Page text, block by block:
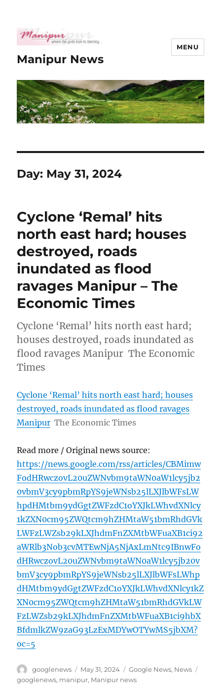
Manipur News
MENU
Day: May 31, 2024
Cyclone ‘Remal’ hits
north east hard; houses
destroyed, roads
inundated as flood
ravages Manipur – The
Economic Times
Cyclone ‘Remal’ hits north east hard;
houses destroyed, roads inundated as
flood ravages Manipur The Economic
Times
Cyclone ‘Remal’ hits north east hard; houses
destroyed, roads inundated as flood ravages
Manipur The Economic Times
Read more / Original news source:
https://news.google.com/rss/articles/CBMimw
FodHRwczovL20uZWNvbm9taWN0aW1lcy5jb2
0vbmV3cy9pbmRpYS9jeWNsb25lLXJlbWFsLW
hpdHMtbm9ydGgtZWFzdC1oYXJkLWhvdXNlcy
1kZXN0cm95ZWQtcm9hZHMtaW51bmRhdGVk
LWFzLWZsb29kLXJhdmFnZXMtbWFuaXB1ci92
aWRlb3Nob3cvMTEwNjA5NjAxLmNtc9IBnwFo
dHRwczovL20uZWNvbm9taWN0aW1lcy5jb20v
bmV3cy9pbmRpYS9jeWNsb25lLXJlbWFsLWhp
dHMtbm9ydGgtZWFzdC1oYXJkLWhvdXNlcy1kZ
XN0cm95ZWQtcm9hZHMtaW51bmRhdGVkLW
FzLWZsb29kLXJhdmFnZXMtbWFuaXB1ci9hbX
BfdmlkZW9zaG93LzExMDYwOTYwMS5jbXM?
oc=5
Author
googlenews
Posted
on
May 31, 2024 Categories
Google News, News
googlenews, manipur, Manipur news